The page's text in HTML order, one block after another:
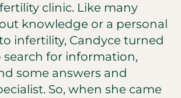
clinic. Like many
knowledge or a personal
infertility, Candyce turned
search for information,
some answers and
So, when she came